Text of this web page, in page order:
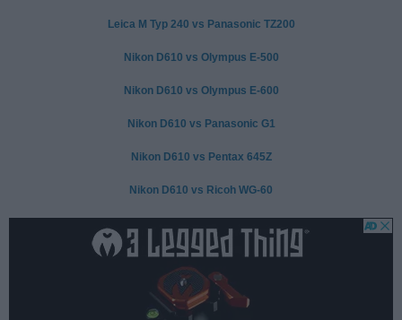
Leica M Typ 240 vs Panasonic TZ200
Nikon D610 vs Olympus E-500
Nikon D610 vs Olympus E-600
Nikon D610 vs Panasonic G1
Nikon D610 vs Pentax 645Z
Nikon D610 vs Ricoh WG-60